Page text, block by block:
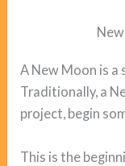
A New Moon is a
Traditionally, a
project, begin
This is the